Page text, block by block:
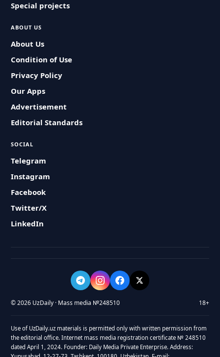
Special projects
ABOUT US
About Us
Condition of Use
Privacy Policy
Our Apps
Advertisement
Editorial Standards
SOCIAL
Telegram
Instagram
Facebook
Twitter/X
LinkedIn
© 2026 UzDaily · Mass media №248510 18+
Use of UzDaily.uz materials is permitted only with written permission from
the editorial office. Internet mass media registration certificate № 248510
dated April 1, 2024. Founder: Daily Media Private Enterprise. Address: